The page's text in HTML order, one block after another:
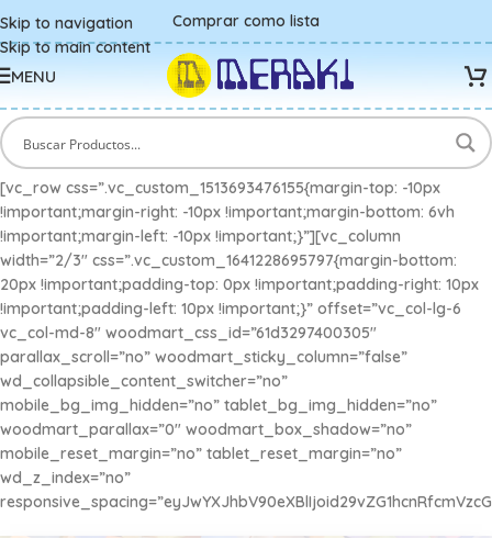
Skip to navigation
Skip to main content
Comprar como lista
MENU
[vc_row css=”.vc_custom_1513693476155{margin-top: -10px
!important;margin-right: -10px !important;margin-bottom: 6vh
!important;margin-left: -10px !important;}”][vc_column
width=”2/3″ css=”.vc_custom_1641228695797{margin-bottom:
20px !important;padding-top: 0px !important;padding-right: 10px
!important;padding-left: 10px !important;}” offset=”vc_col-lg-6
vc_col-md-8″ woodmart_css_id=”61d3297400305″
parallax_scroll=”no” woodmart_sticky_column=”false”
wd_collapsible_content_switcher=”no”
mobile_bg_img_hidden=”no” tablet_bg_img_hidden=”no”
woodmart_parallax=”0″ woodmart_box_shadow=”no”
mobile_reset_margin=”no” tablet_reset_margin=”no”
wd_z_index=”no”